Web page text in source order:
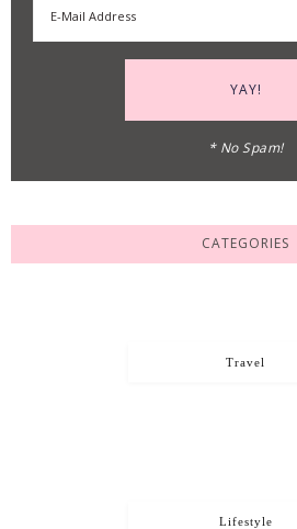
* No Spam!
CATEGORIES
Travel
Lifestyle